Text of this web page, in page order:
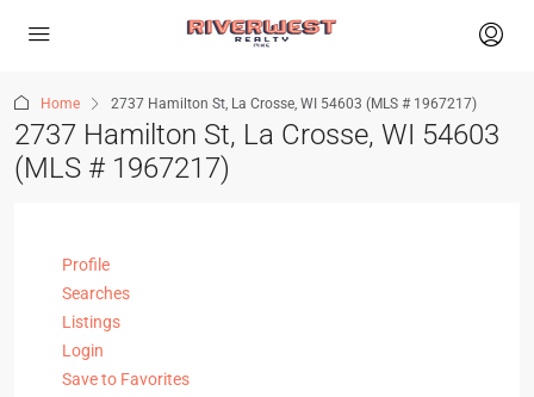
Home 2737 Hamilton St, La Crosse, WI 54603 (MLS # 1967217)
2737 Hamilton St, La Crosse, WI 54603
(MLS # 1967217)
Profile
Searches
Listings
Login
Save to Favorites